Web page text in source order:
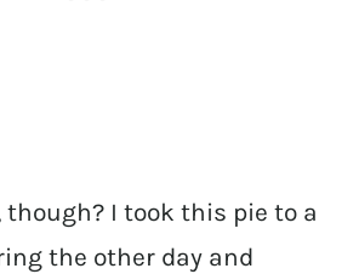
I took this pie to a
the other day and